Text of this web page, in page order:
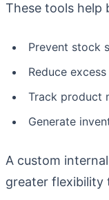
These tools help
Prevent stock
Reduce
Track product
Generate
A custom
greater flexibility